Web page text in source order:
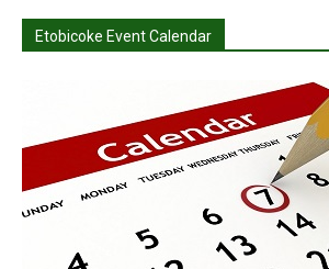
Etobicoke Event Calendar